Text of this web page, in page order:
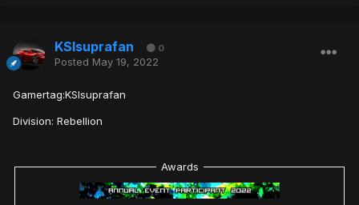
KSIsuprafan 0
Posted May 19, 2022
Gamertag:KSIsuprafan
Division: Rebellion
Awards